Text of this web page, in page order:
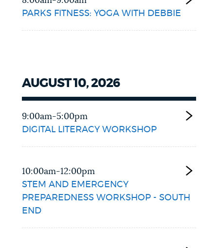
PARKS FITNESS: YOGA WITH DEBBIE
AUGUST 10, 2026
9:00am-5:00pm
DIGITAL LITERACY WORKSHOP
10:00am-12:00pm
STEM AND EMERGENCY
PREPAREDNESS WORKSHOP - SOUTH
END